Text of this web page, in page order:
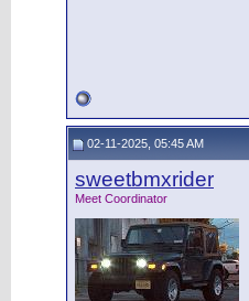
02-11-2025, 05:45 AM
sweetbmxrider
Meet Coordinator